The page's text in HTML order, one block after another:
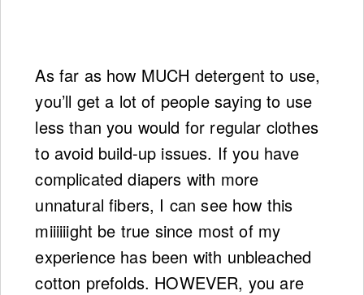
As far as how MUCH detergent to use,
you’ll get a lot of people saying to use
less than you would for regular clothes
to avoid build-up issues. If you have
complicated diapers with more
unnatural fibers, I can see how this
miiiiiight be true since most of my
experience has been with unbleached
cotton prefolds. HOWEVER, you are